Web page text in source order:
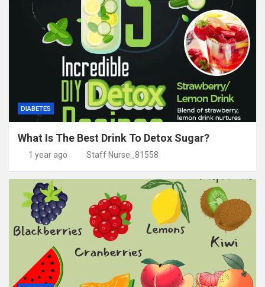
DIABETES
What Is The Best Drink To Detox Sugar?
1 year ago Staff Nurse_81558